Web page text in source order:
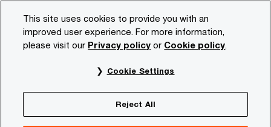
content
footer
PwC NL Insights and publications Themes
This site uses cookies to provide you with an
improved user experience. For more information,
please visit our Privacy policy or Cookie policy.
Cookie Settings
Reject All